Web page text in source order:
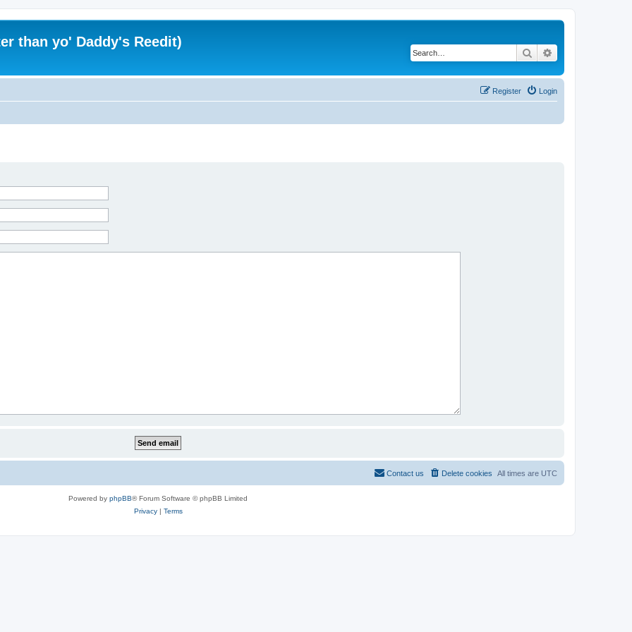
than yo' Daddy's Reedit)
Search
Login
Register
All times are UTC
Delete cookies
Contact us
Powered by phpBB® Forum Software © phpBB Limited
Privacy| Terms